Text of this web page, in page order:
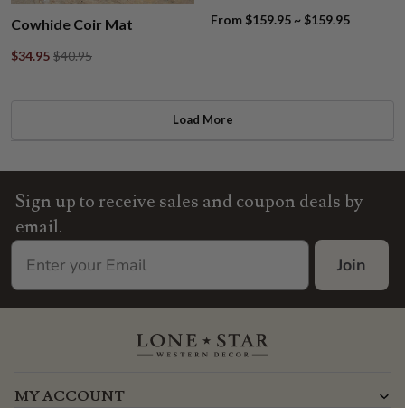
Cowhide Coir Mat
$34.95 $40.95
From $159.95 ~ $159.95
Load More
Sign up to receive sales and coupon deals by
email.
Join
MY ACCOUNT